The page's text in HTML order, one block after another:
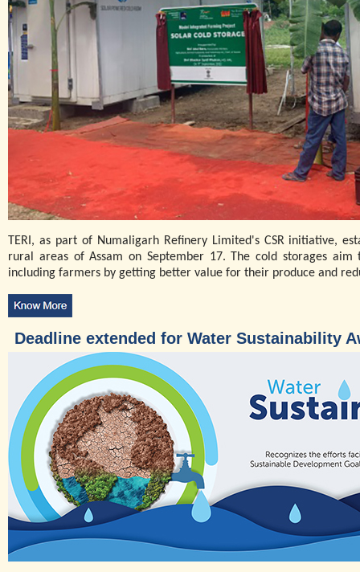
TERI, as part of Numaligarh Refinery Limited's CSR initiative,
rural areas of Assam on September 17. The cold storages aim
including farmers by getting better value for their produce and
Deadline extended for Water Sustainability